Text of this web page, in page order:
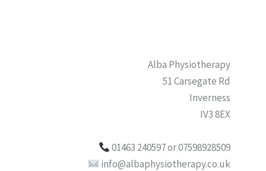
Alba Physiotherapy
51 Carsegate Rd
Inverness
IV3 8EX
01463 240597 or 07598928509
info@albaphysiotherapy.co.uk